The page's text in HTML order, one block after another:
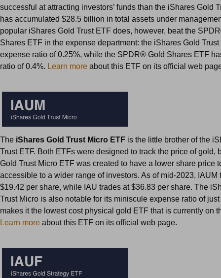
successful at attracting investors’ funds than the iShares Gold
has accumulated $28.5 billion in total assets under
popular iShares Gold Trust ETF does, however, beat the
Shares ETF in the expense department: the iShares Gold
expense ratio of 0.25%, while the SPDR® Gold Shares ETF
ratio of 0.4%. Learn more about this ETF on its official web
The iShares Gold Trust Micro ETF is the little brother of the
Trust ETF. Both ETFs were designed to track the price of gold,
Gold Trust Micro ETF was created to have a lower share price
accessible to a wider range of investors. As of mid-2023, IAUM
$19.42 per share, while IAU trades at $36.83 per share. The
Trust Micro is also notable for its miniscule expense ratio of
makes it the lowest cost physical gold ETF that is currently on
Learn more about this ETF on its official web page.